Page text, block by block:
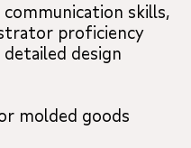
skills,
proficiency
design
molded goods